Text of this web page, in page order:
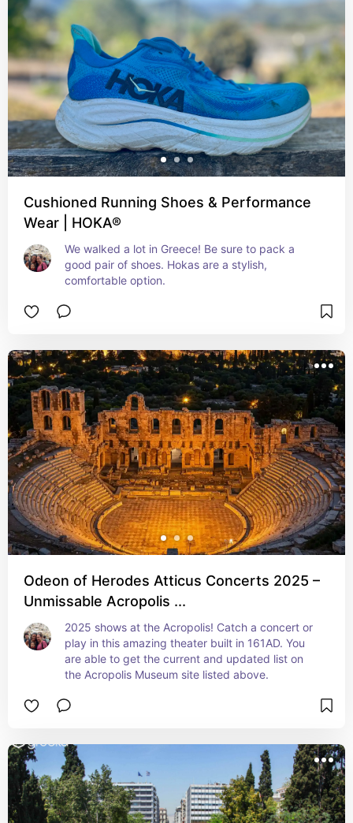
Cushioned Running Shoes & Performance
Wear | HOKA®
We walked a lot in Greece! Be sure to pack a
good pair of shoes. Hokas are a stylish,
comfortable option.
Odeon of Herodes Atticus Concerts 2025 –
Unmissable Acropolis ...
2025 shows at the Acropolis! Catch a concert or
play in this amazing theater built in 161AD. You
are able to get the current and updated list on
the Acropolis Museum site listed above.